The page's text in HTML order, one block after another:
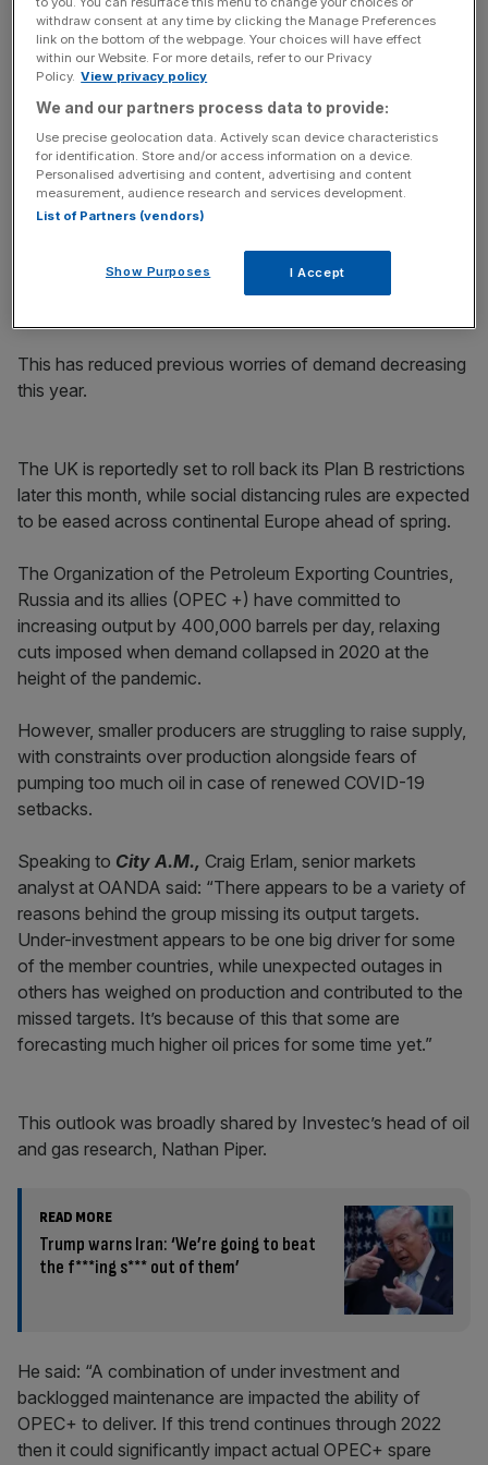
In an investors note, Commerzbank said: “Oil prices are
beginning the new week of trading up after having closed
last week with their fourth weekly gain in succession.
Brent is therefore nearing its October 2018 high of
$86.74 per barrel. If it were to exceed this level, the price
would achieve a seven-year high.”
abated, following growing evidence that spiralling cases
are not leading to a comparable spike in hospitalisations
This has reduced previous worries of demand decreasing
this year.
The UK is reportedly set to roll back its Plan B restrictions
later this month, while social distancing rules are expected
to be eased across continental Europe ahead of spring.
The Organization of the Petroleum Exporting Countries,
Russia and its allies (OPEC +) have committed to
increasing output by 400,000 barrels per day, relaxing
cuts imposed when demand collapsed in 2020 at the
height of the pandemic.
However, smaller producers are struggling to raise supply,
with constraints over production alongside fears of
pumping too much oil in case of renewed COVID-19
setbacks.
Speaking to City A.M., Craig Erlam, senior markets
analyst at OANDA said: “There appears to be a variety of
reasons behind the group missing its output targets.
Under-investment appears to be one big driver for some
of the member countries, while unexpected outages in
others has weighed on production and contributed to the
missed targets. It’s because of this that some are
forecasting much higher oil prices for some time yet.”
This outlook was broadly shared by Investec’s head of oil
and gas research, Nathan Piper.
READ MORE
Trump warns Iran: ‘We’re going to beat
the f***ing s*** out of them’
He said: “A combination of under investment and
backlogged maintenance are impacted the ability of
OPEC+ to deliver. If this trend continues through 2022
then it could significantly impact actual OPEC+ spare
withdraw consent at any time by clicking the Manage Preferences
link on the bottom of the webpage. Your choices will have effect
within our Website. For more details, refer to our Privacy
Policy. View privacy policy
We and our partners process data to provide:
Use precise geolocation data. Actively scan device characteristics
for identification. Store and/or access information on a device.
Personalised advertising and content, advertising and content
measurement, audience research and services development.
List of Partners (vendors)
Show Purposes I Accept